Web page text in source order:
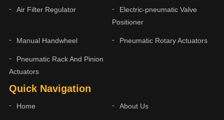
Quick Navigation
Home About Us
Air Filter Regulator
Electric-pneumatic Valve
Positioner
Manual Handwheel Pneumatic Rotary Actuators
Pneumatic Rack And Pinion
Actuators